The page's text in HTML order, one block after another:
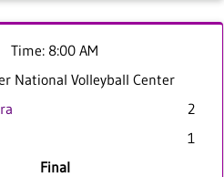
Time: 8:00 AM
National Volleyball Center
2
1
Final